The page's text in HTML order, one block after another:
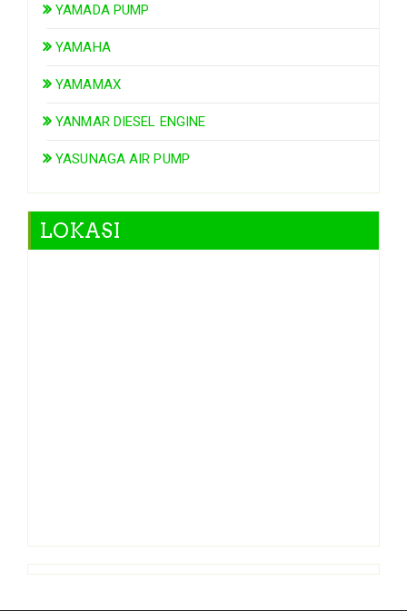
YAMADA PUMP
YAMAHA
YAMAMAX
YANMAR DIESEL ENGINE
YASUNAGA AIR PUMP
LOKASI